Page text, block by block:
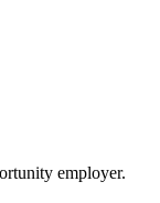
employer.